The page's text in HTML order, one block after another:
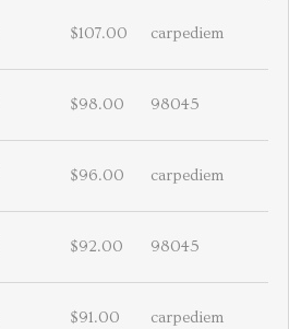
$107.00 carpediem
$98.00 98045
$96.00 carpediem
$92.00 98045
$91.00 carpediem